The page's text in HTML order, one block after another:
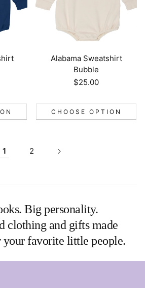
Alabama Sweatshirt
Bubble
Regular
$25.00
CHOOSE OPTION
1 2
Big personality.
clothing and gifts made
your favorite little people.